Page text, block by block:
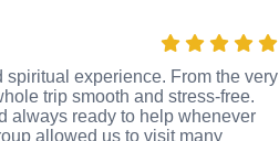
experience. From the very
trip smooth and stress-free.
always ready to help whenever
allowed us to visit many